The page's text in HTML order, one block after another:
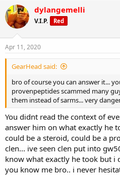
dylangemelli
V.I.P. Red
Apr 11, 2020
GearHead said:
bro of course you can answer it...
provenpeptides scammed many
them instead of sarms... very
You didnt read the context of
answer him on what exactly he
could be a steroid, could be a
clen... ive seen clen put into
know what exactly he took but i
you know me bro.. i never